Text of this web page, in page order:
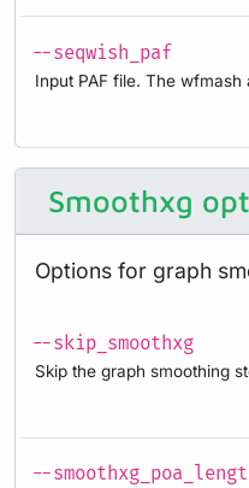
--seqwish_paf
Input PAF file. The wfmash
Smoothxg
Options for graph
--skip_smoothxg
Skip the graph smoothing
--